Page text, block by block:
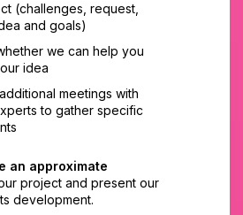
(challenges, request,
and goals)
we can help you
idea
meetings with
to gather specific
an approximate
project and present our
development.